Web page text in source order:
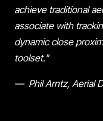
achieve traditional
associate with
dynamic close
toolset."
— Phil Arntz, Aerial